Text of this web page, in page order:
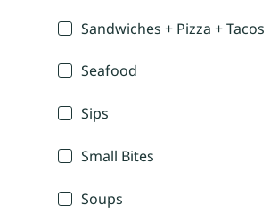
Sandwiches + Pizza + Tacos
Seafood
Sips
Small Bites
Soups